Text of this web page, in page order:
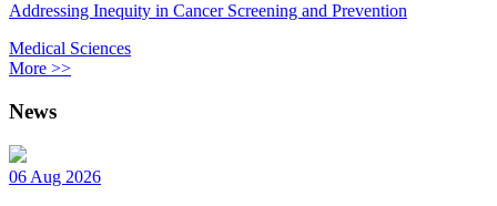
Addressing Inequity in Cancer Screening and Prevention
Medical Sciences
More >>
News
06 Aug 2026